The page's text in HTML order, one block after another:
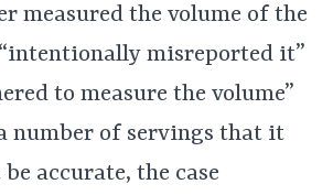
measured the volume of the
misreported it”
to measure the volume”
number of servings that it
accurate, the case